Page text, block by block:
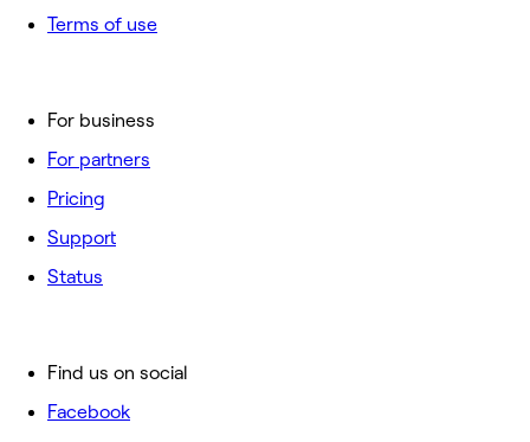
For business
For partners
Pricing
Support
Status
Terms of use
Find us on social
Facebook